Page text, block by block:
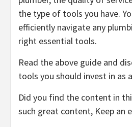
the type of tools you have.
efficiently navigate any
right essential tools.
Read the above guide and
tools you should invest in as
Did you find the content in
such great content, Keep an